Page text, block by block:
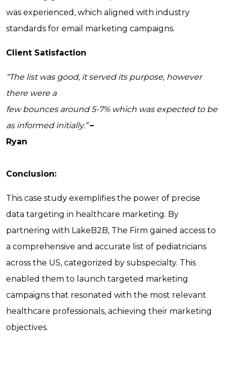
was experienced, which aligned with industry
standards for email marketing campaigns.
Client Satisfaction
“The list was good, it served its purpose, however
there were a
few bounces around 5-7% which was expected to be
as informed initially.” –
Ryan
Conclusion:
This case study exemplifies the power of precise
data targeting in healthcare marketing. By
partnering with LakeB2B, The Firm gained access to
a comprehensive and accurate list of pediatricians
across the US, categorized by subspecialty. This
enabled them to launch targeted marketing
campaigns that resonated with the most relevant
healthcare professionals, achieving their marketing
objectives.